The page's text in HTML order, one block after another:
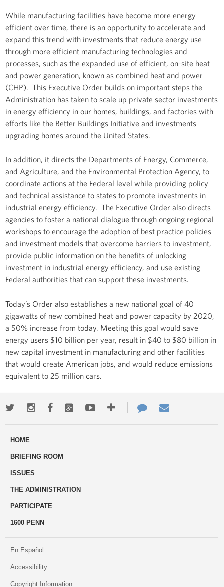
While manufacturing facilities have become more energy
efficient over time, there is an opportunity to accelerate and
expand this trend with investments that reduce energy use
through more efficient manufacturing technologies and
processes, such as the expanded use of efficient, on-site heat
and power generation, known as combined heat and power
(CHP). This Executive Order builds on important steps the
Administration has taken to scale up private sector investments
in energy efficiency in our homes, buildings, and factories with
efforts like the Better Buildings Initiative and investments
upgrading homes around the United States.
In addition, it directs the Departments of Energy, Commerce,
and Agriculture, and the Environmental Protection Agency, to
coordinate actions at the Federal level while providing policy
and technical assistance to states to promote investments in
industrial energy efficiency. The Executive Order also directs
agencies to foster a national dialogue through ongoing regional
workshops to encourage the adoption of best practice policies
and investment models that overcome barriers to investment,
provide public information on the benefits of unlocking
investment in industrial energy efficiency, and use existing
Federal authorities that can support these investments.
Today’s Order also establishes a new national goal of 40
gigawatts of new combined heat and power capacity by 2020,
a 50% increase from today. Meeting this goal would save
energy users $10 billion per year, result in $40 to $80 billion in
new capital investment in manufacturing and other facilities
that would create American jobs, and would reduce emissions
equivalent to 25 million cars.
TwitterInstagramFacebookGoogle+YoutubeMore
ways
Contact
Us
HOME
BRIEFING ROOM
ISSUES
THE ADMINISTRATION
PARTICIPATE
1600 PENN
En Español
Accessibility
Copyright Information